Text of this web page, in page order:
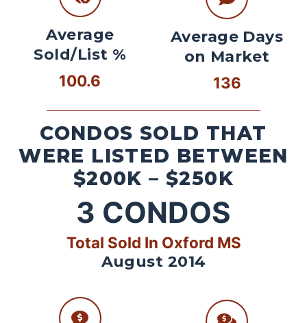
Average
Sold/List %
100.6
Average Days
on Market
136
CONDOS SOLD THAT
WERE LISTED BETWEEN
$200K – $250K
3 CONDOS
Total Sold In Oxford MS
August 2014